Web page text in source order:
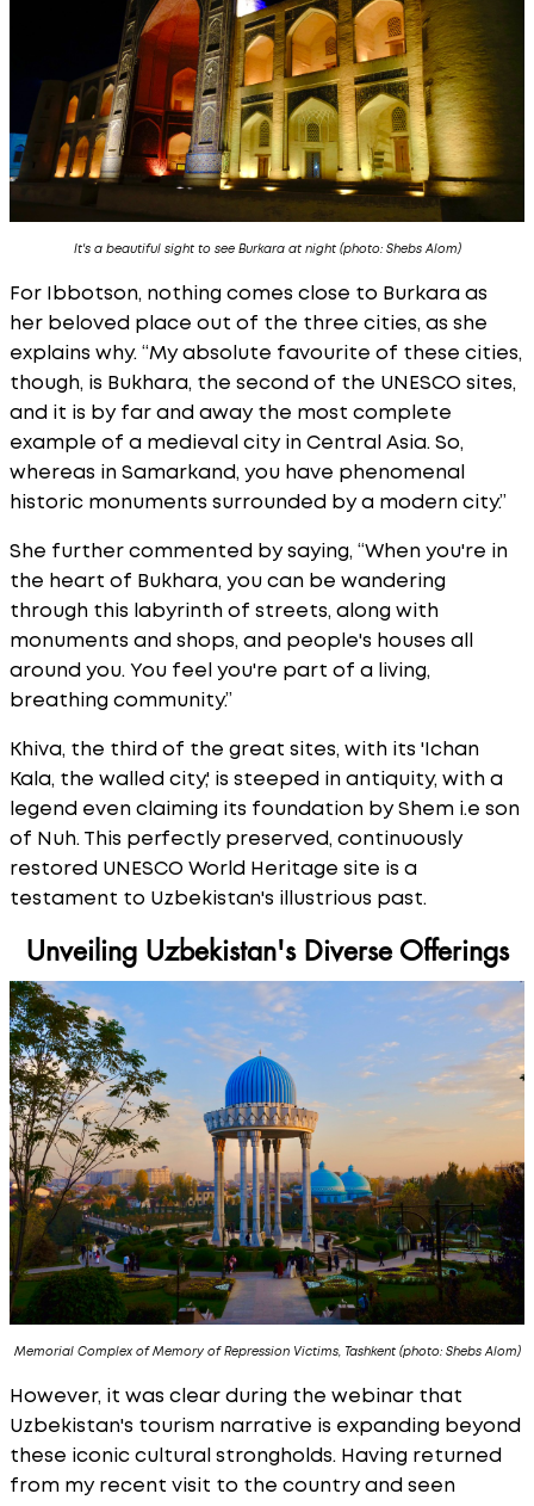
It's a beautiful sight to see Burkara at night (photo: Shebs Alom)
For Ibbotson, nothing comes close to Burkara as
her beloved place out of the three cities, as she
explains why. “My absolute favourite of these cities,
though, is Bukhara, the second of the UNESCO sites,
and it is by far and away the most complete
example of a medieval city in Central Asia. So,
whereas in Samarkand, you have phenomenal
historic monuments surrounded by a modern city.”
She further commented by saying, “When you're in
the heart of Bukhara, you can be wandering
through this labyrinth of streets, along with
monuments and shops, and people's houses all
around you. You feel you're part of a living,
breathing community.”
Khiva, the third of the great sites, with its 'Ichan
Kala, the walled city,' is steeped in antiquity, with a
legend even claiming its foundation by Shem i.e son
of Nuh. This perfectly preserved, continuously
restored UNESCO World Heritage site is a
testament to Uzbekistan's illustrious past.
Unveiling Uzbekistan's Diverse Offerings
Memorial Complex of Memory of Repression Victims, Tashkent (photo: Shebs Alom)
However, it was clear during the webinar that
Uzbekistan's tourism narrative is expanding beyond
these iconic cultural strongholds. Having returned
from my recent visit to the country and seen